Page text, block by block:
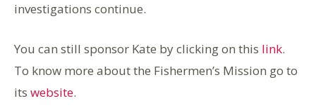
investigations continue.
You can still sponsor Kate by clicking on this link.
To know more about the Fishermen’s Mission go to
its website.